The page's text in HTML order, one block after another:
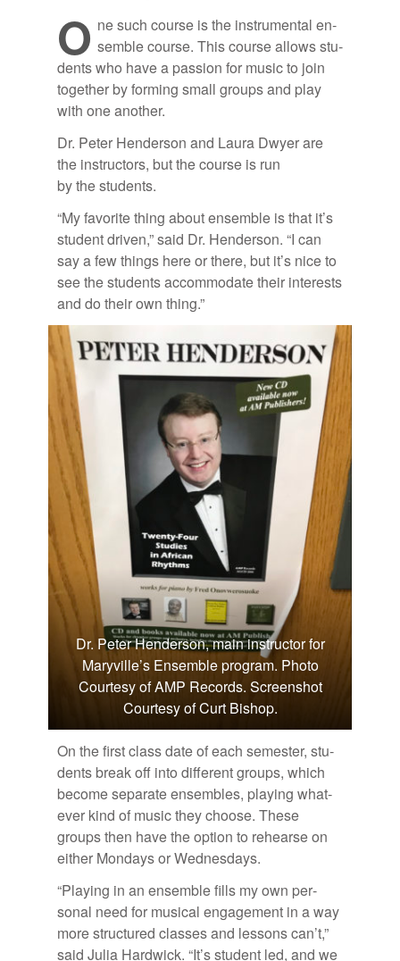
O ne such course is the in­stru­men­tal en­
sem­ble course. This course al­lows stu­
dents who have a pas­sion for mu­sic to join
to­gether by form­ing small groups and play
with one an­other.
Dr. Pe­ter Hen­der­son and Laura Dwyer are
the in­struc­tors, but the course is run
by the stu­dents.
“My fa­vorite thing about en­sem­ble is that it’s
stu­dent dri­ven,” said Dr. Hen­der­son. “I can
say a few things here or there, but it’s nice to
see the stu­dents ac­com­mo­date their in­ter­ests
and do their own thing.”
Dr. Peter Henderson, main instructor for
Maryville’s Ensemble program. Photo
Courtesy of AMP Records. Screenshot
Courtesy of Curt Bishop.
On the first class date of each se­mes­ter, stu­
dents break off into dif­fer­ent groups, which
be­come sep­a­rate en­sem­bles, play­ing what­
ever kind of mu­sic they choose. These
groups then have the op­tion to re­hearse on
ei­ther Mon­days or Wednes­days.
“Play­ing in an en­sem­ble fills my own per­
sonal need for mu­si­cal en­gage­ment in a way
more struc­tured classes and lessons can’t,”
said Ju­lia Hard­wick. “It’s stu­dent led, and we